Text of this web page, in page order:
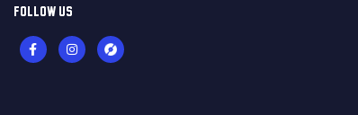
FOLLOW US